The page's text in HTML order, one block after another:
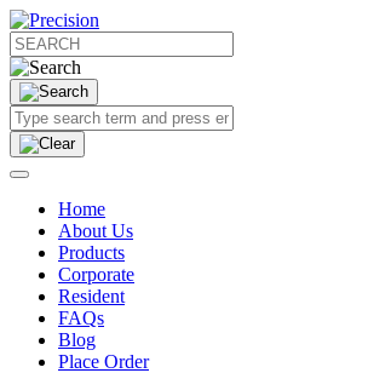
Home
About Us
Products
Corporate
Resident
FAQs
Blog
Place Order